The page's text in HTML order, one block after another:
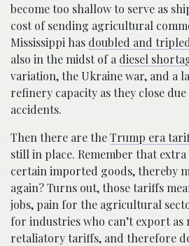
become too shallow to serve as
cost of sending agricultural
Mississippi has doubled and
also in the midst of a diesel
variation, the Ukraine war, and a
refinery capacity as they close
accidents.
Then there are theTrump era
still in place. Remember that
certain imported goods, thereby
again? Turns out, those tariffs
jobs, pain for the agricultural
for industries who can’t export
retaliatory tariffs, and therefore